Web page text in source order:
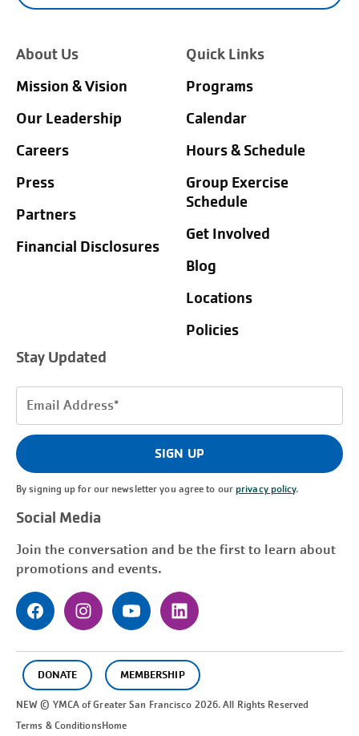
About Us
Mission & Vision
Our Leadership
Careers
Press
Partners
Financial Disclosures
Quick Links
Programs
Calendar
Hours & Schedule
Group Exercise
Schedule
Get Involved
Blog
Locations
Policies
Stay Updated
Email
(Required)
SIGN UP
By signing up for our newsletter you agree to ourprivacy policy.
Social Media
Join the conversation and be the first to learn about
promotions and events.
DONATE MEMBERSHIP
NEW © YMCA of GreaterSan Francisco 2026. All Rights Reserved
Terms & ConditionsHome